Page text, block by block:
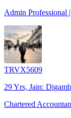
Admin Professional
TRVX5609
29 Yrs, Jain:
Chartered